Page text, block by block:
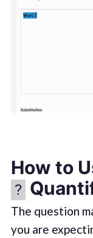
How to
?
The question
you are